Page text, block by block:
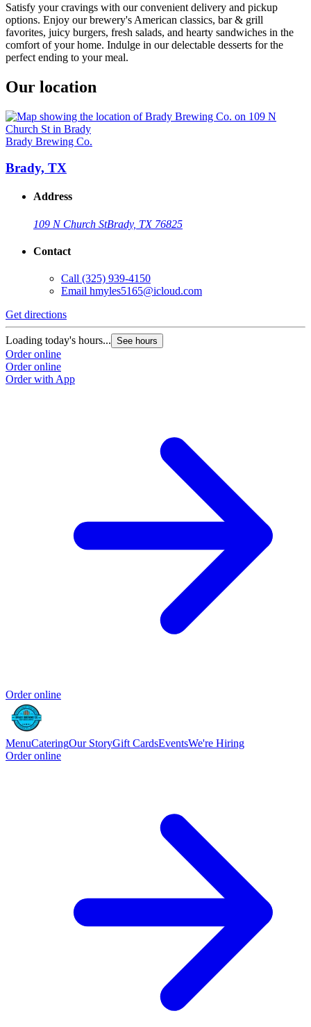
Satisfy your cravings with our convenient delivery and pickup
options. Enjoy our brewery's American classics, bar & grill
favorites, juicy burgers, fresh salads, and hearty sandwiches in the
comfort of your home. Indulge in our delectable desserts for the
perfect ending to your meal.
Our location
Brady Brewing Co.
Brady, TX
Address
109 N Church StBrady, TX 76825
Contact
Call (325) 939-4150
Email hmyles5165@icloud.com
Get directions
Loading today's hours... See hours
Order online
Order online
Order with App
Order online
MenuCateringOur StoryGift CardsEventsWe're Hiring
Order online